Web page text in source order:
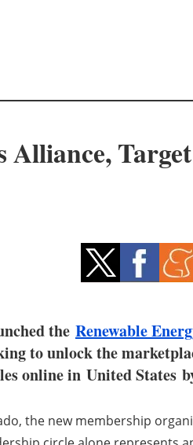
Alliance,
the Renewable
to unlock the
online in United States
, the new membership